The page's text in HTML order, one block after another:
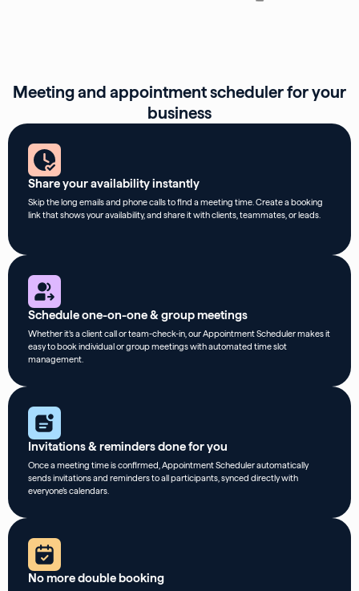
Meeting and appointment scheduler for your
business
Share your availability instantly
Skip the long emails and phone calls to find a meeting time. Create a booking
link that shows your availability, and share it with clients, teammates, or leads.
Schedule one-on-one & group meetings
Whether it’s a client call or team-check-in, our Appointment Scheduler makes it
easy to book individual or group meetings with automated time slot
management.
Invitations & reminders done for you
Once a meeting time is confirmed, Appointment Scheduler automatically
sends invitations and reminders to all participants, synced directly with
everyone’s calendars.
No more double booking